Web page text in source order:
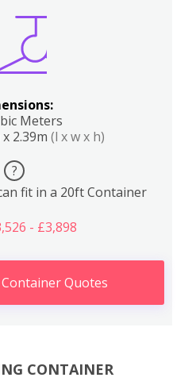
Meters
2.39m (l x w x h)
?
fit in a 20ft Container
- £3,898
Quotes
CONTAINER